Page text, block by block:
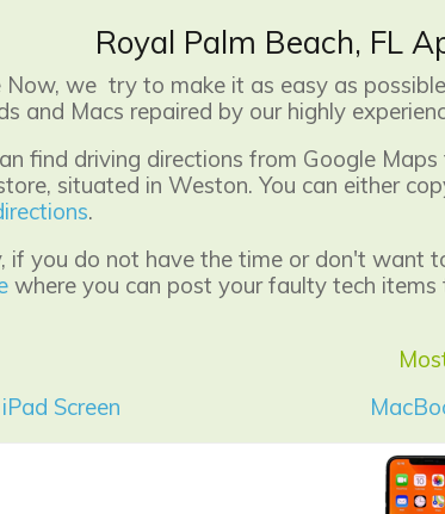
Royal Palm Beach, FL
we try to make it as easy as
and Macs repaired by our highly
find driving directions from Google
situated in Weston. You can either
.
if you do not have the time or don't want
where you can post your faulty tech
iPad Screen